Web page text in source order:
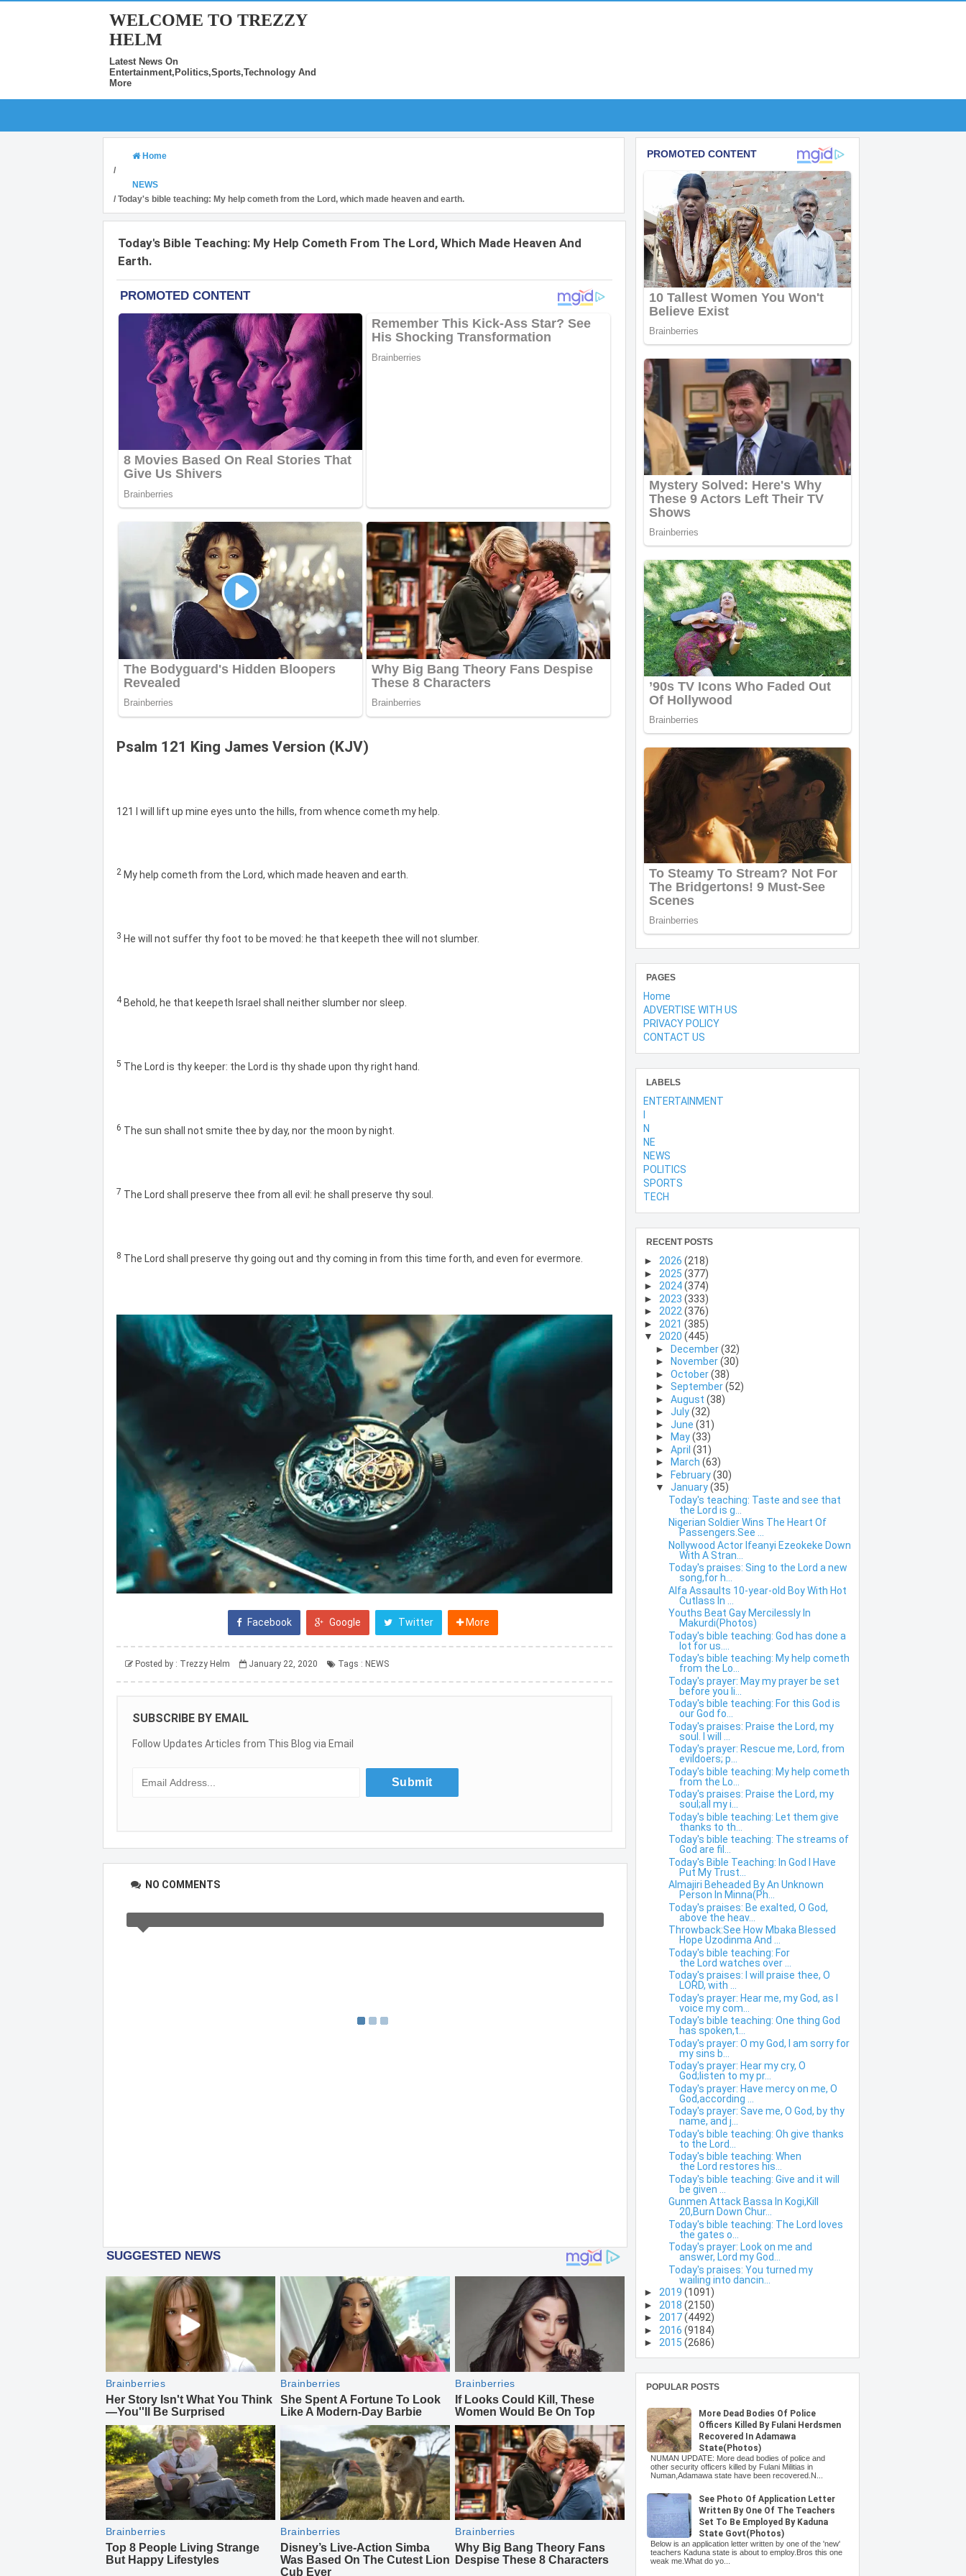
WELCOME TO TREZZY
HELM
Latest News On
Entertainment,Politics,Sports,Technology And
More
Home
/
NEWS
/ Today's bible teaching: My help cometh from the Lord, which made heaven and earth.
Today's Bible Teaching: My Help Cometh From The Lord, Which Made Heaven And
Earth.
Psalm 121 King James Version (KJV)
121 I will lift up mine eyes unto the hills, from whence cometh my help.
2 My help cometh from the Lord, which made heaven and earth.
3 He will not suffer thy foot to be moved: he that keepeth thee will not slumber.
4 Behold, he that keepeth Israel shall neither slumber nor sleep.
5 The Lord is thy keeper: the Lord is thy shade upon thy right hand.
6 The sun shall not smite thee by day, nor the moon by night.
7 The Lord shall preserve thee from all evil: he shall preserve thy soul.
8 The Lord shall preserve thy going out and thy coming in from this time forth, and even for evermore.
Facebook Google Twitter More
Posted by : Trezzy Helm January 22, 2020 Tags : NEWS
SUBSCRIBE BY EMAIL
Follow Updates Articles from This Blog via Email
NO COMMENTS
PAGES
Home
ADVERTISE WITH US
PRIVACY POLICY
CONTACT US
LABELS
ENTERTAINMENT
N
NE
NEWS
POLITICS
SPORTS
TECH
RECENT POSTS
► 2026 (218)
► 2025 (377)
► 2024(374)
► 2023 (333)
► 2022(376)
► 2021 (385)
▼ 2020 (445)
► December(32)
► November(30)
►October(38)
►September(52)
►August(38)
►July(32)
►June(31)
► May(33)
►April(31)
► March(63)
► February(30)
▼January(35)
Today's teaching: Taste and see that
the Lord is g...
Nigerian Soldier Wins The Heart Of
Passengers.See ...
Nollywood Actor Ifeanyi Ezeokeke Down
With A Stran...
Today's praises: Sing to the Lord a new
song,for h...
Alfa Assaults 10-year-old Boy With Hot
Cutlass In ...
Youths Beat Gay Mercilessly In
Makurdi(Photos)
Today's bible teaching: God has done a
lot for us....
Today's bible teaching: My help cometh
from the Lo...
Today's prayer: May my prayer be set
before you li...
Today's bible teaching: For this God is
our God fo...
Today's praises: Praise the Lord, my
soul. I will ...
Today's prayer: Rescue me, Lord, from
evildoers; p...
Today's bible teaching: My help cometh
from the Lo...
Today's praises: Praise the Lord, my
soul;all my i...
Today's bible teaching: Let them give
thanks to th...
Today's bible teaching: The streams of
God are fil...
Today's Bible Teaching: In God I Have
Put My Trust...
Almajiri Beheaded By An Unknown
Person In Minna(Ph...
Today's praises: Be exalted, O God,
above the heav...
Throwback:See How Mbaka Blessed
Hope Uzodinma And ...
Today's bible teaching: For
the Lord watches over ...
Today's praises: I will praise thee, O
LORD, with ...
Today's prayer: Hear me, my God, as I
voice my com...
Today's bible teaching: One thing God
has spoken,t...
Today's prayer: O my God, I am sorry for
my sins b...
Today's prayer: Hear my cry, O
God;listen to my pr...
Today's prayer: Have mercy on me, O
God,according ...
Today's prayer: Save me, O God, by thy
name, and j...
Today's bible teaching: Oh give thanks
to the Lord...
Today's bible teaching: When
the Lord restores his...
Today's bible teaching: Give and it will
be given ...
Gunmen Attack Bassa In Kogi,Kill
20,Burn Down Chur...
Today's bible teaching: The Lord loves
the gates o...
Today's prayer: Look on me and
answer, Lord my God...
Today's praises: You turned my
wailing into dancin...
► 2019 (1091)
► 2018 (2150)
► 2017(4492)
► 2016 (9184)
► 2015 (2686)
POPULAR POSTS
More Dead Bodies Of Police
Officers Killed By Fulani Herdsmen
Recovered In Adamawa
State(Photos)
NUMAN UPDATE: More dead bodies of police and
other security officers killed by Fulani Militias in
Numan,Adamawa state have been recovered.N...
See Photo Of Application Letter
Written By One Of The Teachers
Set To Be Employed By Kaduna
State Govt(Photos)
Below is an application letter written by one of the 'new'
teachers Kaduna state is about to employ.Bros this one
weak me.What do yo...